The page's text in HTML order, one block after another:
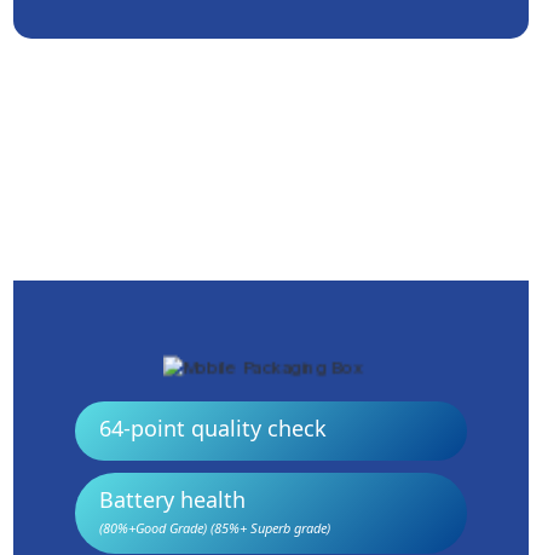
64-point quality check
Battery health
(80%+Good Grade) (85%+ Superb grade)